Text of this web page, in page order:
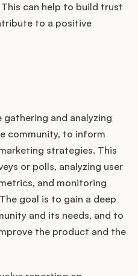
can help to build trust
to a positive
and analyzing
community, to inform
strategies. This
or polls, analyzing user
and monitoring
goal is to gain a deep
and its needs, and to
the product and the